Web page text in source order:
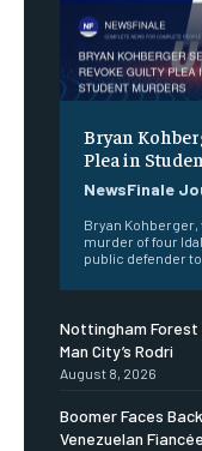
Bryan
Plea in
NewsFinale
Bryan
murder of four
public defender to
Nottingham Forest
Man City’s Rodri
August 8, 2026
Boomer Faces
Venezuelan Fiancée